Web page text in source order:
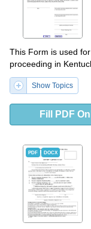
This Form is used
proceeding in
Show Topics
Fill PDF
PDF DOCX